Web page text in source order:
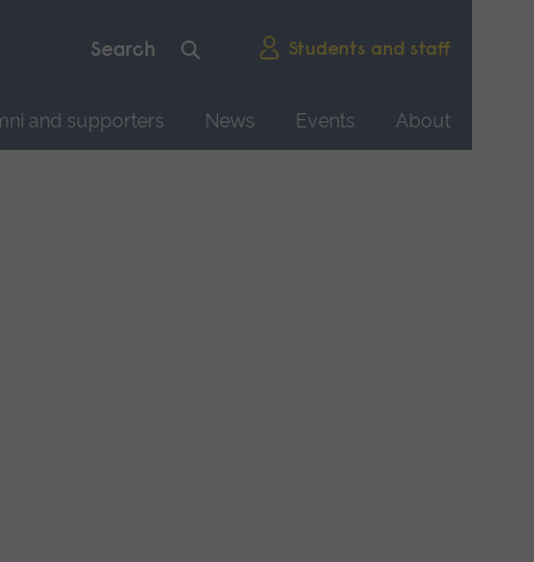
Students and staff
and supporters News Events
About